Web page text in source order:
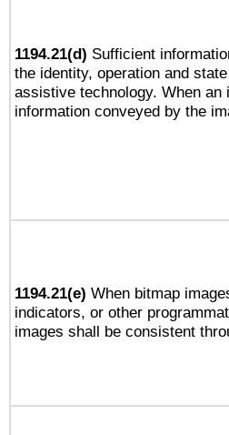
1194.21(d) Sufficient
the identity, operation and
assistive technology. When
information conveyed by the
1194.21(e) When bitmap
indicators, or other
images shall be consistent